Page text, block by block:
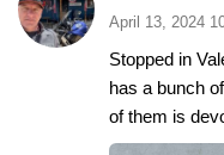
April 13, 2024
Stopped in
has a bunch
of them is